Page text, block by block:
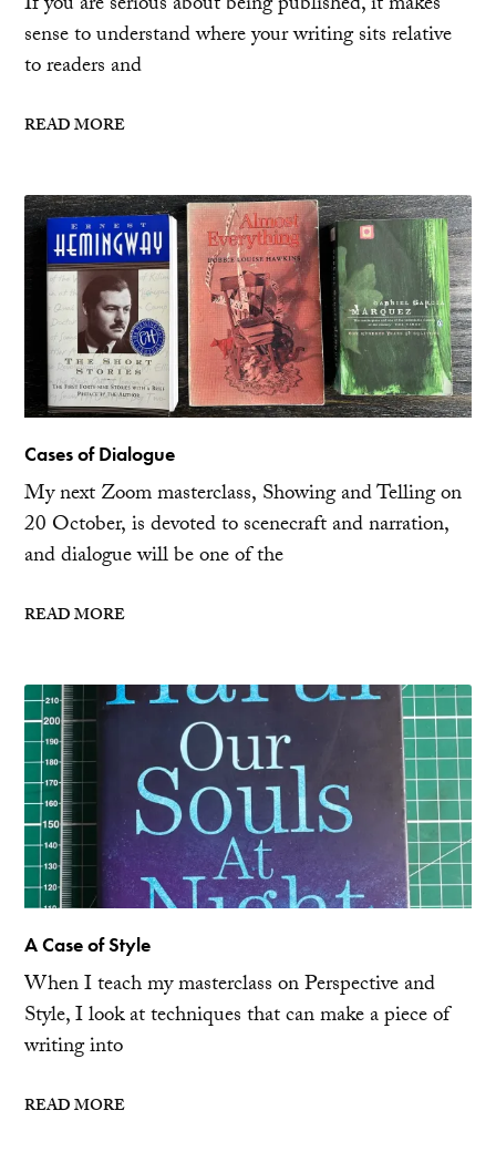
sense to understand where your writing sits relative
to readers and
READ MORE
Cases of Dialogue
My next Zoom masterclass, Showing and Telling on
20 October, is devoted to scenecraft and narration,
and dialogue will be one of the
READ MORE
A Case of Style
When I teach my masterclass on Perspective and
Style, I look at techniques that can make a piece of
writing into
READ MORE